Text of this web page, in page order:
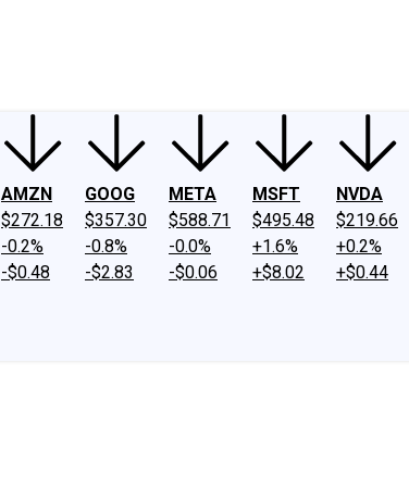
AMZN
$272.18
-0.2%
-$0.48
GOOG
$357.30
-0.8%
-$2.83
META
$588.71
-0.0%
-$0.06
MSFT
$495.48
+1.6%
+$8.02
NVDA
$219.66
+0.2%
+$0.44